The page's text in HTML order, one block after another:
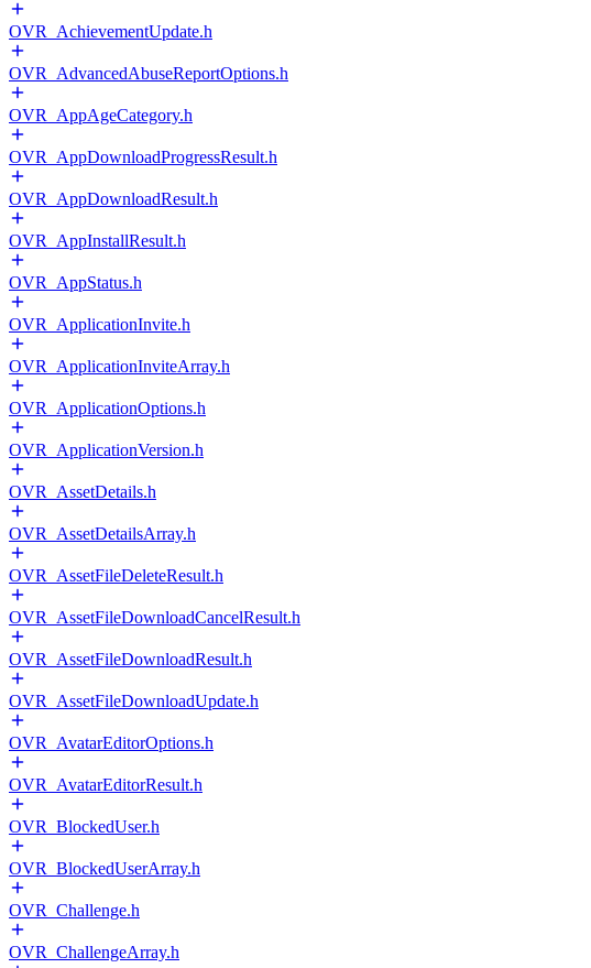
OVR_AchievementUpdate.h
OVR_AdvancedAbuseReportOptions.h
OVR_AppAgeCategory.h
OVR_AppDownloadProgressResult.h
OVR_AppDownloadResult.h
OVR_AppInstallResult.h
OVR_AppStatus.h
OVR_ApplicationInvite.h
OVR_ApplicationInviteArray.h
OVR_ApplicationOptions.h
OVR_ApplicationVersion.h
OVR_AssetDetails.h
OVR_AssetDetailsArray.h
OVR_AssetFileDeleteResult.h
OVR_AssetFileDownloadCancelResult.h
OVR_AssetFileDownloadResult.h
OVR_AssetFileDownloadUpdate.h
OVR_AvatarEditorOptions.h
OVR_AvatarEditorResult.h
OVR_BlockedUser.h
OVR_BlockedUserArray.h
OVR_Challenge.h
OVR_ChallengeArray.h